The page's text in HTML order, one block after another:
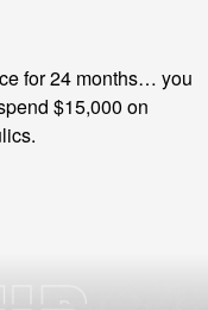
for 24 months… you
$15,000 on